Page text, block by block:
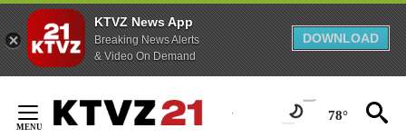
KTVZ News App
Breaking News Alerts
& Video On Demand
DOWNLOAD
Content
78°